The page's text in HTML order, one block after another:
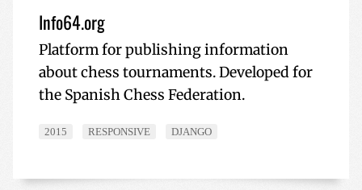
Info64.org
Platform for publishing information
about chess tournaments. Developed for
the Spanish Chess Federation.
2015 RESPONSIVE DJANGO